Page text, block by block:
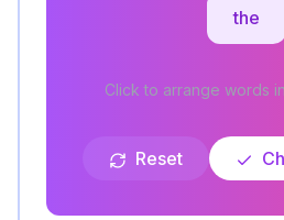
the
Click to arrange words
Reset